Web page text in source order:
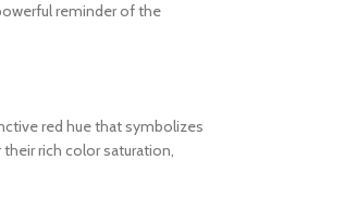
reminder of the
red hue that symbolizes
rich color saturation,